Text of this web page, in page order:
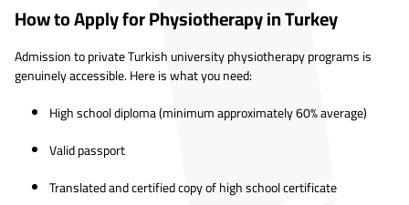
How to Apply for Physiotherapy in Turkey
Admission to private Turkish university physiotherapy programs is
genuinely accessible. Here is what you need:
High school diploma (minimum approximately 60% average)
Valid passport
Translated and certified copy of high school certificate